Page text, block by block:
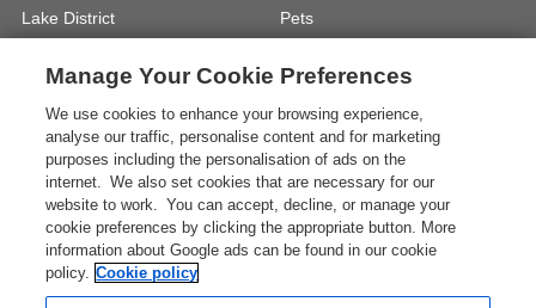
Lake District
North Yorkshire
View Locations »
Pets
Walking
View Holiday Types »
One City Place, Chester, Cheshire, CH1
InstagramYoutube
Manage Your Cookie Preferences
We use cookies to enhance your browsing experience,
analyse our traffic, personalise content and for marketing
purposes including the personalisation of ads on the
internet. We also set cookies that are necessary for our
website to work. You can accept, decline, or manage your
cookie preferences by clicking the appropriate button. More
information about Google ads can be found in our cookie
policy. Cookie policy